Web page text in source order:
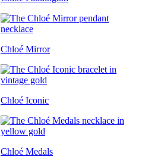
Chloé Mirror
Chloé Iconic
Chloé Medals